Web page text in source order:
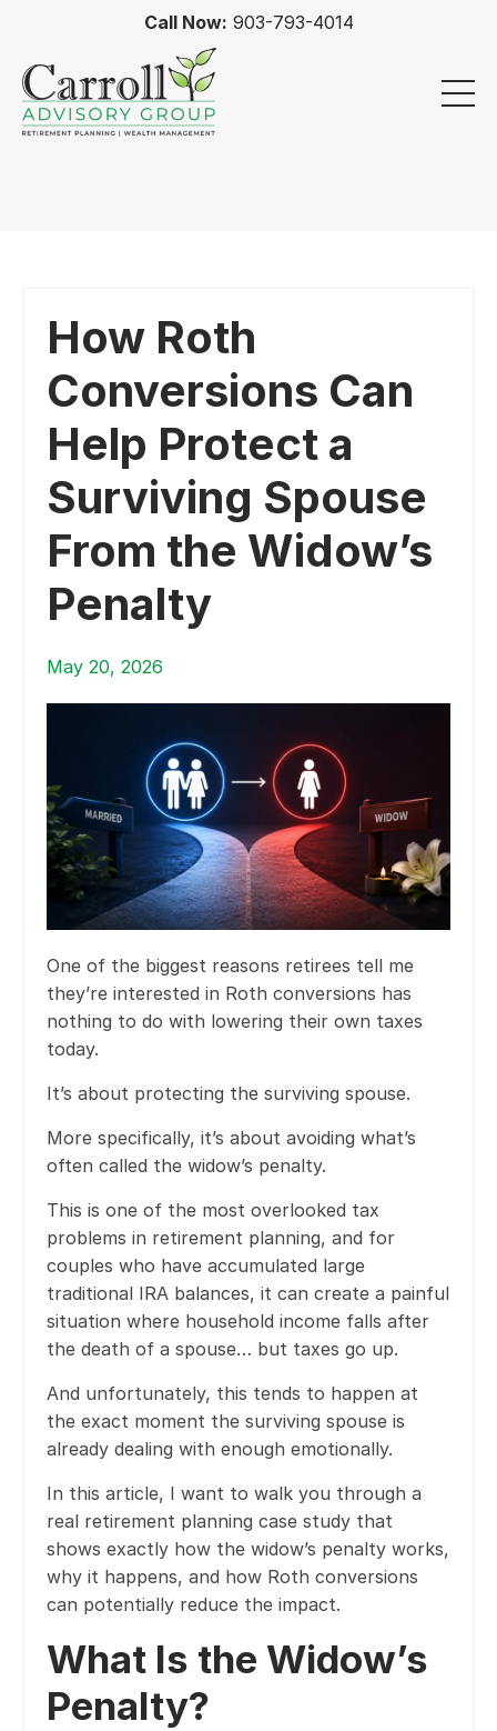
Call Now: 903-793-4014
How Roth
Conversions Can
Help Protect a
Surviving Spouse
From the Widow’s
Penalty
May 20, 2026
One of the biggest reasons retirees tell me
they’re interested in Roth conversions has
nothing to do with lowering their own taxes
today.
It’s about protecting the surviving spouse.
More specifically, it’s about avoiding what’s
often called the widow’s penalty.
This is one of the most overlooked tax
problems in retirement planning, and for
couples who have accumulated large
traditional IRA balances, it can create a painful
situation where household income falls after
the death of a spouse… but taxes go up.
And unfortunately, this tends to happen at
the exact moment the surviving spouse is
already dealing with enough emotionally.
In this article, I want to walk you through a
real retirement planning case study that
shows exactly how the widow’s penalty works,
why it happens, and how Roth conversions
can potentially reduce the impact.
What Is the Widow’s
Penalty?